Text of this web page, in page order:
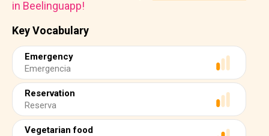
Key Vocabulary
Emergency
Emergencia
Reservation
Reserva
Vegetarian food
in Beelinguapp!